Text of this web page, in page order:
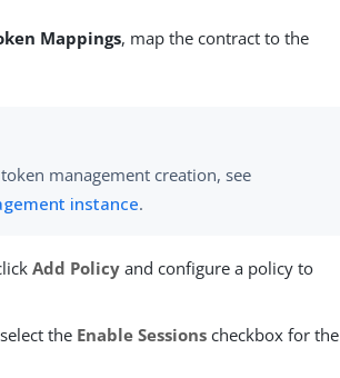
Mappings, map the contract to the
management creation, see
instance.
Add Policy and configure a policy to
the Enable Sessions checkbox for the